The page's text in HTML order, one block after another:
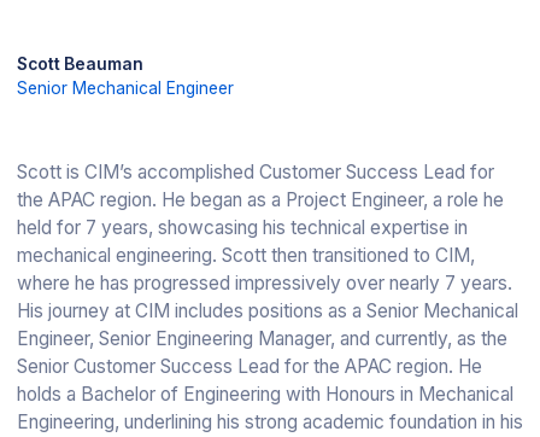
Scott Beauman
Senior Mechanical Engineer
Scott is CIM’s accomplished Customer Success Lead for
the APAC region. He began as a Project Engineer, a role he
held for 7 years, showcasing his technical expertise in
mechanical engineering. Scott then transitioned to CIM,
where he has progressed impressively over nearly 7 years.
His journey at CIM includes positions as a Senior Mechanical
Engineer, Senior Engineering Manager, and currently, as the
Senior Customer Success Lead for the APAC region. He
holds a Bachelor of Engineering with Honours in Mechanical
Engineering, underlining his strong academic foundation in his